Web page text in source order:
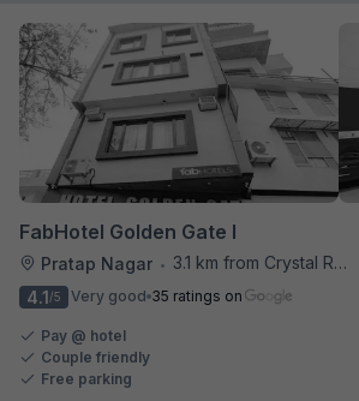
FabHotel Golden Gate I
Pratap Nagar •
3.1 km from Crystal Restaurant
4.1/5 Very good 35 ratings on
Pay @ hotel
Couple friendly
Free parking